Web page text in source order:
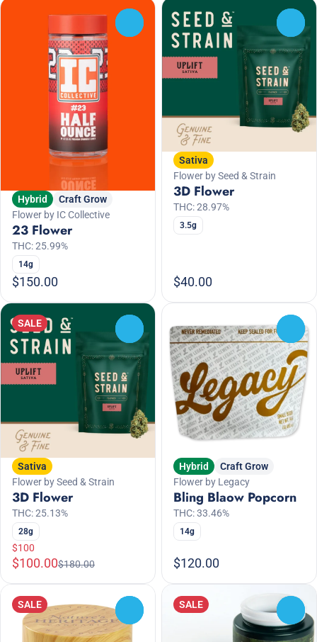
Hybrid
Craft Grow
Flower by IC Collective
23 Flower
THC: 25.99%
14g
$150.00
Sativa
Flower by Seed & Strain
3D Flower
THC: 28.97%
3.5g
$40.00
SALE
Sativa
Flower by Seed & Strain
3D Flower
THC: 25.13%
28g
$100
$100.00$180.00
Hybrid
Craft Grow
Flower by Legacy
Bling Blaow Popcorn
THC: 33.46%
14g
$120.00
SALE SALE